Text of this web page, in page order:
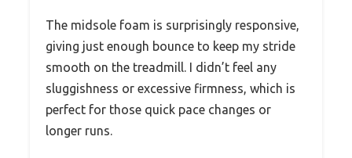
The midsole foam is surprisingly responsive,
giving just enough bounce to keep my stride
smooth on the treadmill. I didn’t feel any
sluggishness or excessive firmness, which is
perfect for those quick pace changes or
longer runs.